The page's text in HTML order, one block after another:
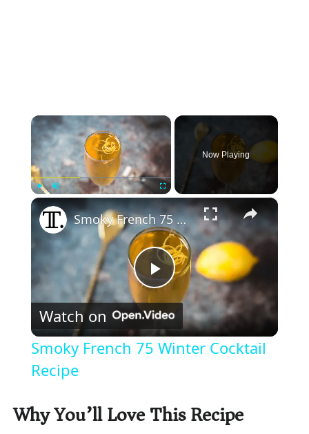
×
Fullscreen
Now Playing
×
P
l
y
Smoky French 75 Winter Cocktail Recipe
Watch on
Smoky French 75 Winter Cocktail
Recipe
Why You’ll Love This Recipe